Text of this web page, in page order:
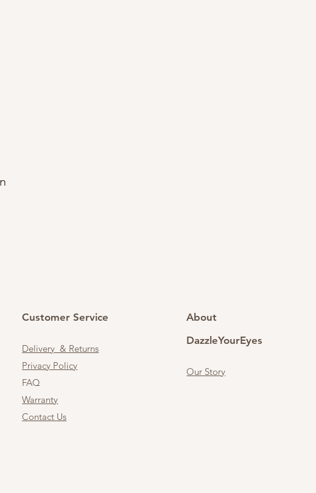
Customer Service
Delivery & Returns
Privacy Policy
FAQ
Warranty
Contact Us
About
DazzleYourEyes
Our Story